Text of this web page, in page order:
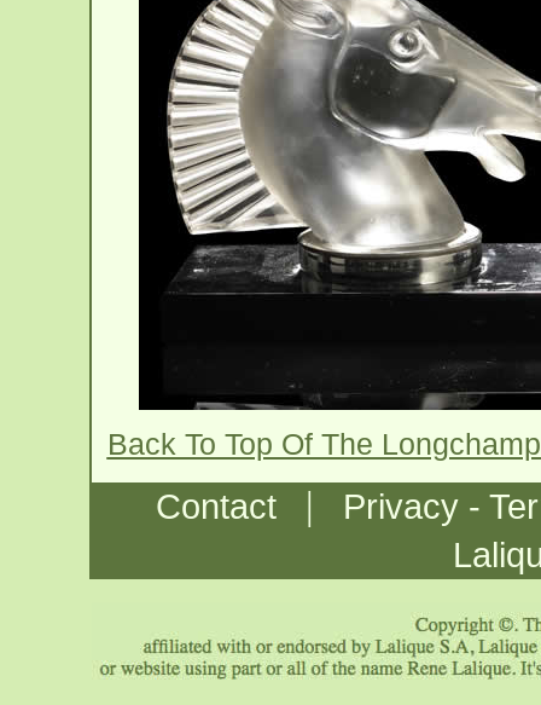
Back To Top Of The
Contact |
Privacy -